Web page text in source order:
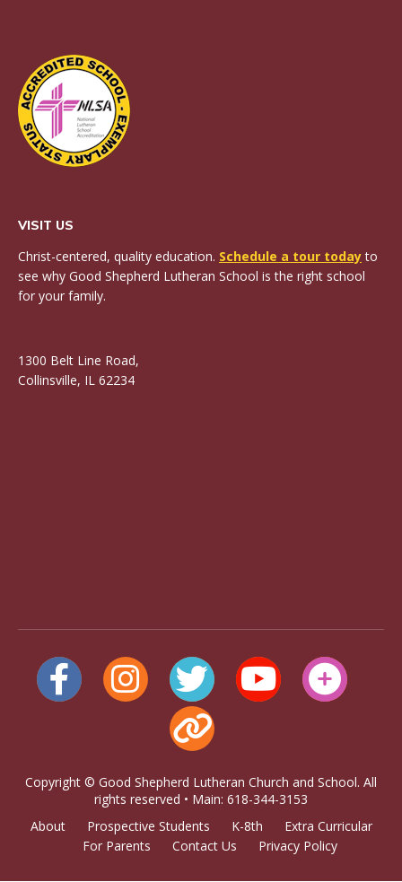
VISIT US
Christ-centered, quality education. Schedule a tour todayto
see why Good Shepherd Lutheran School is the right school
for your family.
1300 Belt Line Road,
Collinsville, IL 62234
Copyright © Good Shepherd Lutheran Church and School. All
rights reserved • Main: 618-344-3153
About
Prospective Students K-8th
Extra Curricular
For Parents
Contact Us Privacy Policy